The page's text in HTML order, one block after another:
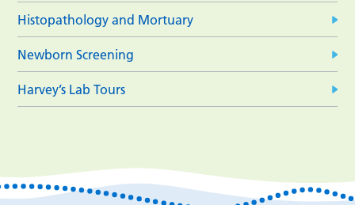
Histopathology and Mortuary
Newborn Screening
Harvey’s Lab Tours